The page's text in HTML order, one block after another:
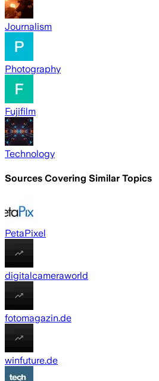
Journalism
Photography
Fujifilm
Technology
Sources Covering Similar Topics
PetaPixel
digitalcameraworld
fotomagazin.de
winfuture.de